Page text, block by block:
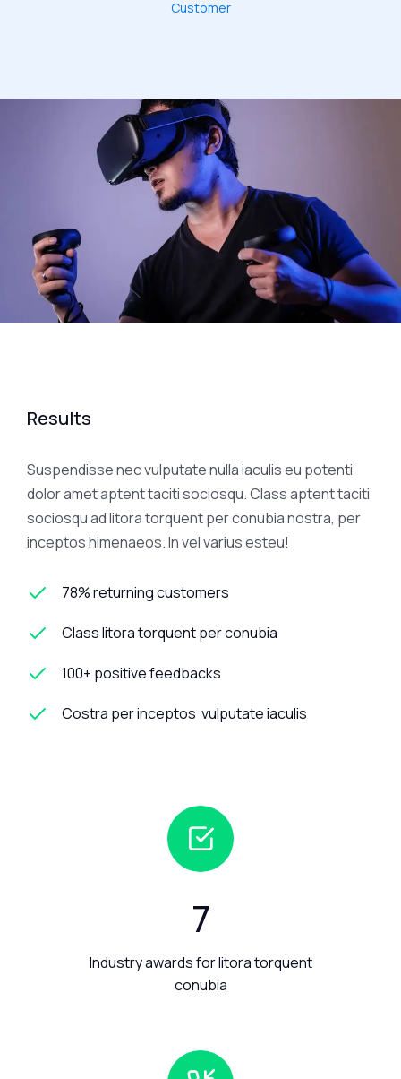
Customer
Results
Suspendisse nec vulputate nulla iaculis eu potenti
dolor amet aptent taciti sociosqu. Class aptent taciti
sociosqu ad litora torquent per conubia nostra, per
inceptos himenaeos. In vel varius esteu!
78% returning customers
Class litora torquent per conubia
100+ positive feedbacks
Costra per inceptos vulputate iaculis
7
Industry awards for litora torquent
conubia